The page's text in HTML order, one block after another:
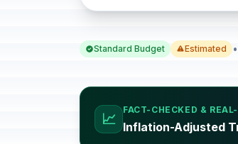
Standard Budget Estimated •
📈
FACT-CHECKED &
Inflation-Adjusted